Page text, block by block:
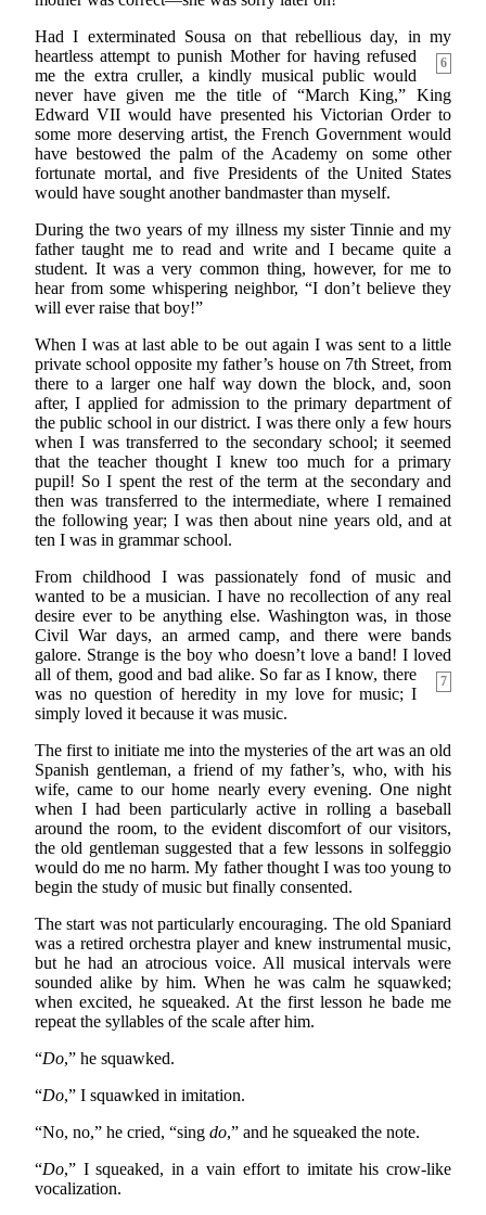
Had I exterminated Sousa on that rebellious day, in my
heartless attempt to punish Mother for having
6
refused
me the extra cruller, a kindly musical public would
never have given me the title of “March King,” King
Edward VII would have presented his Victorian Order to
some more deserving artist, the French Government would
have bestowed the palm of the Academy on some other
fortunate mortal, and five Presidents of the United States
would have sought another bandmaster than myself.
During the two years of my illness my sister Tinnie and my
father taught me to read and write and I became quite a
student. It was a very common thing, however, for me to
hear from some whispering neighbor, “I don’t believe they
will ever raise that boy!”
When I was at last able to be out again I was sent to a little
private school opposite my father’s house on 7th Street, from
there to a larger one half way down the block, and, soon
after, I applied for admission to the primary department of
the public school in our district. I was there only a few hours
when I was transferred to the secondary school; it seemed
that the teacher thought I knew too much for a primary
pupil! So I spent the rest of the term at the secondary and
then was transferred to the intermediate, where I remained
the following year; I was then about nine years old, and at
ten I was in grammar school.
From childhood I was passionately fond of music and
wanted to be a musician. I have no recollection of any real
desire ever to be anything else. Washington was, in those
Civil War days, an armed camp, and there were bands
galore. Strange is the boy who doesn’t love a band! I loved
all of them, good and
7
bad alike. So far as I know, there
was no question of heredity in my love for music; I
simply loved it because it was music.
The first to initiate me into the mysteries of the art was an old
Spanish gentleman, a friend of my father’s, who, with his
wife, came to our home nearly every evening. One night
when I had been particularly active in rolling a baseball
around the room, to the evident discomfort of our visitors,
the old gentleman suggested that a few lessons in solfeggio
would do me no harm. My father thought I was too young to
begin the study of music but finally consented.
The start was not particularly encouraging. The old Spaniard
was a retired orchestra player and knew instrumental music,
but he had an atrocious voice. All musical intervals were
sounded alike by him. When he was calm he squawked;
when excited, he squeaked. At the first lesson he bade me
repeat the syllables of the scale after him.
“Do,” he squawked.
“Do,” I squawked in imitation.
“No, no,” he cried, “sing do,” and he squeaked the note.
“Do,” I squeaked, in a vain effort to imitate his crow-like
vocalization.